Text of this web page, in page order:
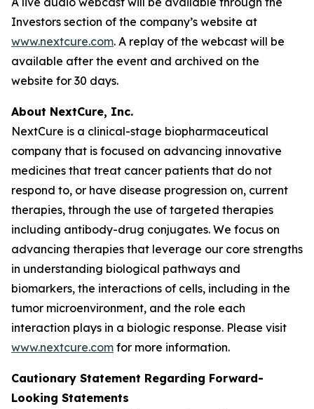
Investors section of the company’s website at
www.nextcure.com. A replay of the webcast will be
available after the event and archived on the
website for 30 days.
About NextCure, Inc.
NextCure is a clinical-stage biopharmaceutical
company that is focused on advancing innovative
medicines that treat cancer patients that do not
respond to, or have disease progression on, current
therapies, through the use of targeted therapies
including antibody-drug conjugates. We focus on
advancing therapies that leverage our core strengths
in understanding biological pathways and
biomarkers, the interactions of cells, including in the
tumor microenvironment, and the role each
interaction plays in a biologic response. Please visit
www.nextcure.com for more information.
Cautionary Statement Regarding Forward-
Looking Statements